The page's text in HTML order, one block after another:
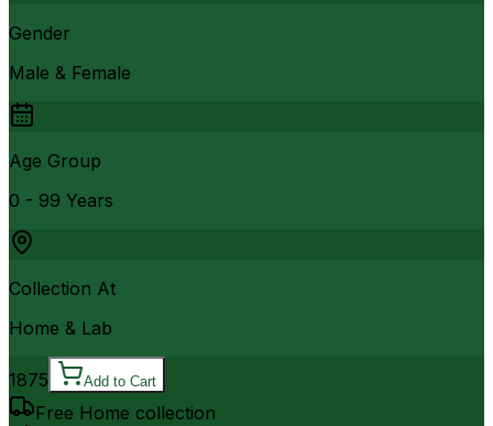
Gender
Male & Female
Age Group
0 - 99 Years
Collection At
Home & Lab
1875 Add to Cart
Free Home collection